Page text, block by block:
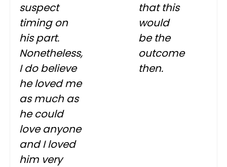
suspect
timing on
his part.
Nonetheless,
I do believe
he loved me
as much as
he could
love anyone
and I loved
him very
that this
would
be the
outcome
then.